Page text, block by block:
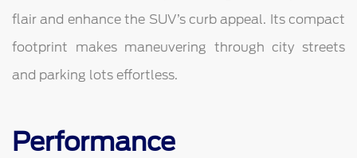
flair and enhance the SUV’s curb appeal. Its compact
footprint makes maneuvering through city streets
and parking lots effortless.
Performance